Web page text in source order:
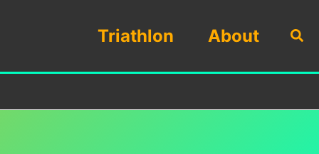
Triathlon About